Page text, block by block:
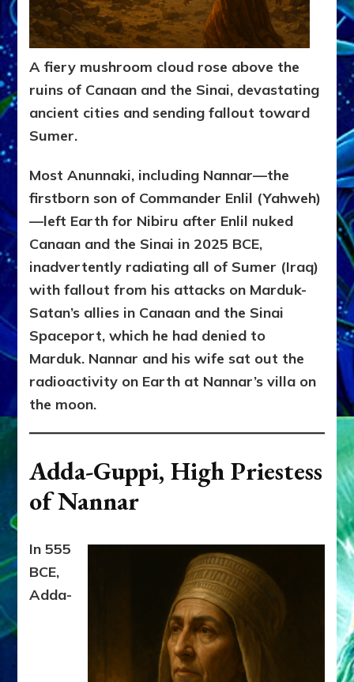
A fiery mushroom cloud rose above the
ruins of Canaan and the Sinai, devastating
ancient cities and sending fallout toward
Sumer.
Most Anunnaki, including Nannar—the
firstborn son of Commander Enlil (Yahweh)
—left Earth for Nibiru after Enlil nuked
Canaan and the Sinai in 2025 BCE,
inadvertently radiating all of Sumer (Iraq)
with fallout from his attacks on Marduk-
Satan’s allies in Canaan and the Sinai
Spaceport, which he had denied to
Marduk. Nannar and his wife sat out the
radioactivity on Earth at Nannar’s villa on
the moon.
Adda-Guppi, High Priestess
of Nannar
In 555
BCE,
Adda-